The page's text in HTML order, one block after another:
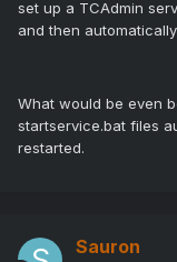
set up a TCAdmin
and then
What would be even
startservice.bat files
restarted.
Sauron